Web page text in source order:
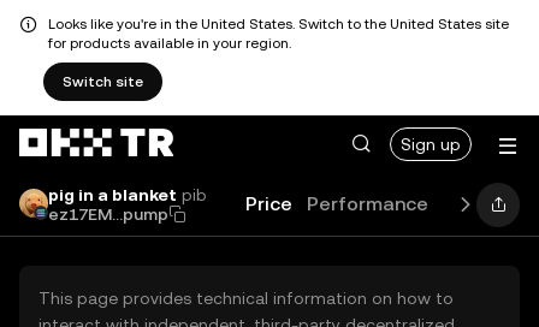
Looks like you're in the United States. Switch to the United States site
for products available in your region.
Switch site
Sign up
pig in a blanket pib
ez17EM...pump
Price Performance Learn
This page provides technical information on how to